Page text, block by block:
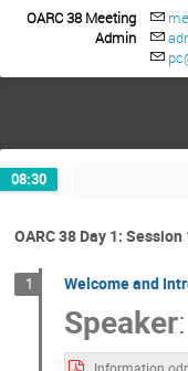
OARC 38 Meeting
Admin
08:30
OARC 38 Day 1: Session
1 Welcome and
Speaker: